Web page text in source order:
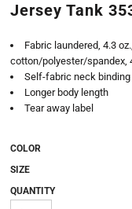
Jersey Tank
Fabric laundered, 4.3
cotton/polyester/spandex,
Self-fabric neck binding
Longer body length
Tear away label
COLOR
SIZE
QUANTITY